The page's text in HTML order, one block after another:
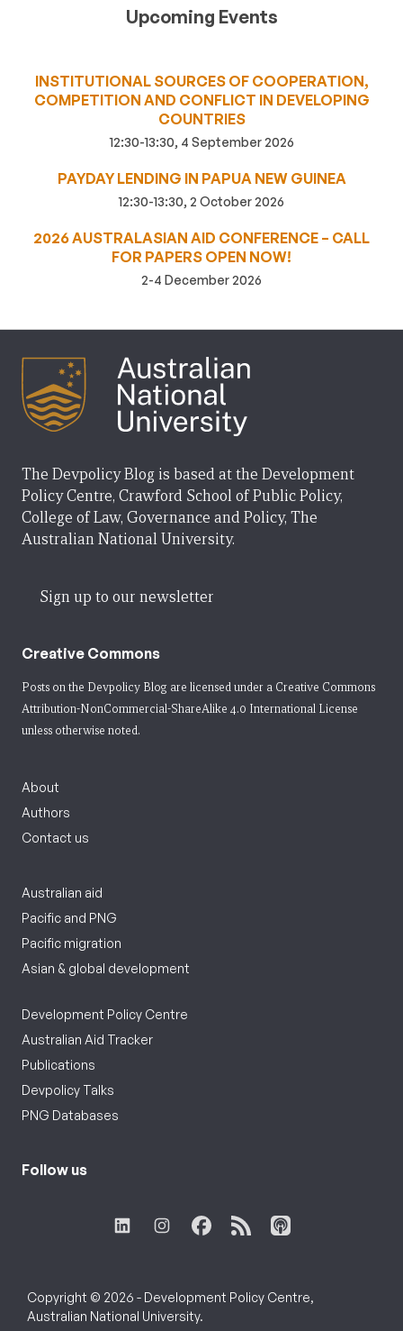
Upcoming Events
INSTITUTIONAL SOURCES OF COOPERATION,
COMPETITION AND CONFLICT IN DEVELOPING
COUNTRIES
12:30-13:30, 4 September 2026
PAYDAY LENDING IN PAPUA NEW GUINEA
12:30-13:30, 2 October 2026
2026 AUSTRALASIAN AID CONFERENCE – CALL
FOR PAPERS OPEN NOW!
2-4 December 2026
The Devpolicy Blog is based at the Development
Policy Centre, Crawford School of Public Policy,
College of Law, Governance and Policy, The
Australian National University.
Sign up to our newsletter
Creative Commons
Posts on the Devpolicy Blog are licensed under a Creative Commons
Attribution-NonCommercial-ShareAlike 4.0 International License
unless otherwise noted.
About
Authors
Contact us
Australian aid
Pacific and PNG
Pacific migration
Asian & global development
Development Policy Centre
Australian Aid Tracker
Publications
Devpolicy Talks
PNG Databases
Follow us
Copyright © 2026 - Development Policy Centre,
Australian National University.